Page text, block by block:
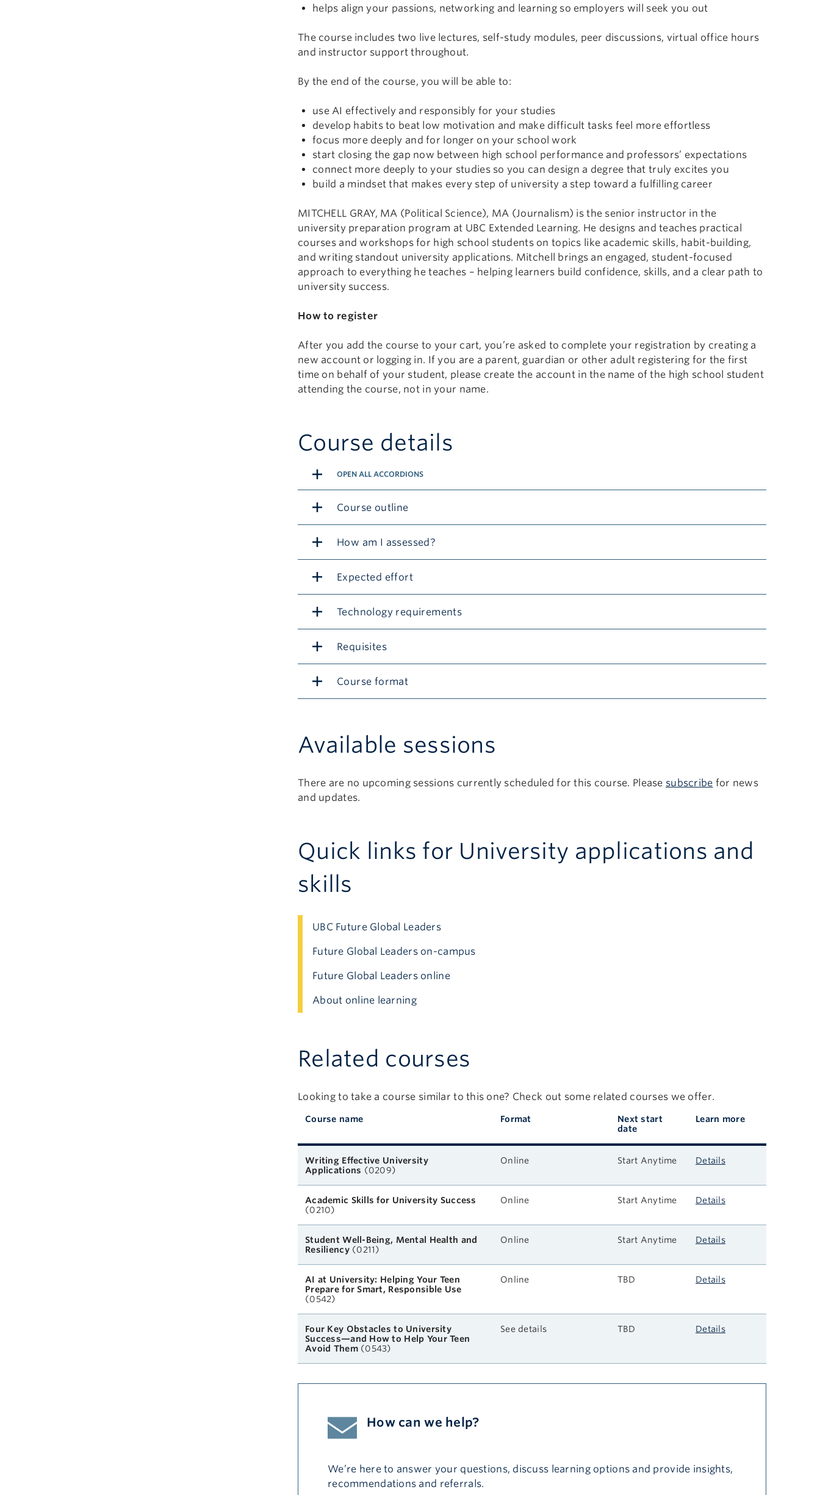
helps align your passions, networking and learning so employers will seek you out
The course includes two live lectures, self-study modules, peer discussions, virtual office hours
and instructor support throughout.
By the end of the course, you will be able to:
use AI effectively and responsibly for your studies
develop habits to beat low motivation and make difficult tasks feel more effortless
focus more deeply and for longer on your school work
start closing the gap now between high school performance and professors’ expectations
connect more deeply to your studies so you can design a degree that truly excites you
build a mindset that makes every step of university a step toward a fulfilling career
MITCHELL GRAY, MA (Political Science), MA (Journalism) is the senior instructor in the
university preparation program at UBC Extended Learning. He designs and teaches practical
courses and workshops for high school students on topics like academic skills, habit-building,
and writing standout university applications. Mitchell brings an engaged, student-focused
approach to everything he teaches – helping learners build confidence, skills, and a clear path to
university success.
How to register
After you add the course to your cart, you’re asked to complete your registration by creating a
new account or logging in. If you are a parent, guardian or other adult registering for the first
time on behalf of your student, please create the account in the name of the high school student
attending the course, not in your name.
Course details
OPEN ALL ACCORDIONS
Course outline
How am I assessed?
Expected effort
Technology requirements
Requisites
Course format
Available sessions
There are no upcoming sessions currently scheduled for this course. Please subscribe for news
and updates.
Quick links for University applications and
skills
UBC Future Global Leaders
Future Global Leaders on-campus
Future Global Leaders online
About online learning
Related courses
Looking to take a course similar to this one? Check out some related courses we offer.
Course name Format
Next start
date
Learn more
Writing Effective University
Applications (0209)
Online Start Anytime Details
Academic Skills for University Success
(0210)
Online Start Anytime Details
Student Well-Being, Mental Health and
Resiliency (0211)
Online Start Anytime Details
AI at University: Helping Your Teen
Prepare for Smart, Responsible Use
(0542)
Online TBD Details
Four Key Obstacles to University
Success—and How to Help Your Teen
Avoid Them (0543)
See details TBD Details
How can we help?
We’re here to answer your questions, discuss learning options and provide insights,
recommendations and referrals.